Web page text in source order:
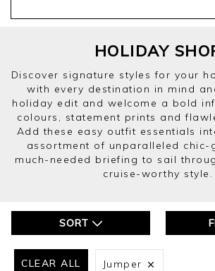
HOLIDAY
Discover signature styles for your
with every destination in mind
holiday edit and welcome a bold
colours, statement prints and
Add these easy outfit essentials
assortment of unparalleled chic-
much-needed briefing to sail
cruise-worthy style.
SORT
CLEAR ALL Jumper